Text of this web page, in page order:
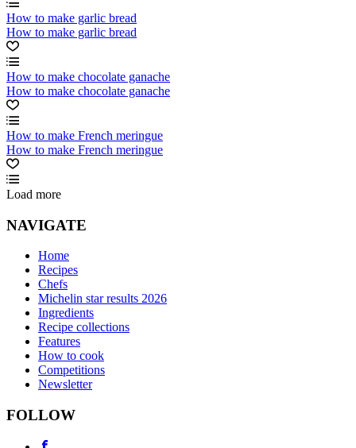
How to make garlic bread
How to make garlic bread
How to make chocolate ganache
How to make chocolate ganache
How to make French meringue
How to make French meringue
Load more
NAVIGATE
Home
Recipes
Chefs
Michelin star results 2026
Ingredients
Recipe collections
Features
How to cook
Competitions
Newsletter
FOLLOW